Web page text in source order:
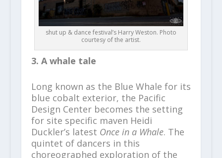
shut up & dance festival’s Harry Weston. Photo
courtesy of the artist.
3. A whale tale
Long known as the Blue Whale for its
blue cobalt exterior, the Pacific
Design Center becomes the setting
for site specific maven Heidi
Duckler’s latest Once in a Whale. The
quintet of dancers in this
choreographed exploration of the